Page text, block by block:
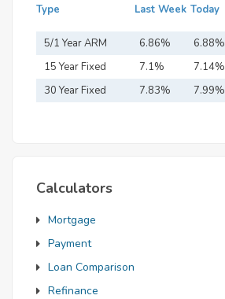
Type Last Week Today
5/1 Year ARM 6.86% 6.88%
15 Year Fixed
Mortgage
7.1% 7.14%
30 Year Fixed
7.83% 7.99%
Calculators
Mortgage
Payment
Loan Comparison
Refinance